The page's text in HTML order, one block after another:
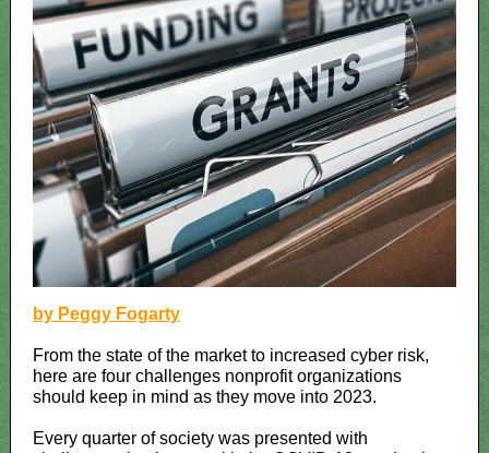
by Peggy Fogarty
From the state of the market to increased cyber risk,
here are four challenges nonprofit organizations
should keep in mind as they move into 2023.
Every quarter of society was presented with